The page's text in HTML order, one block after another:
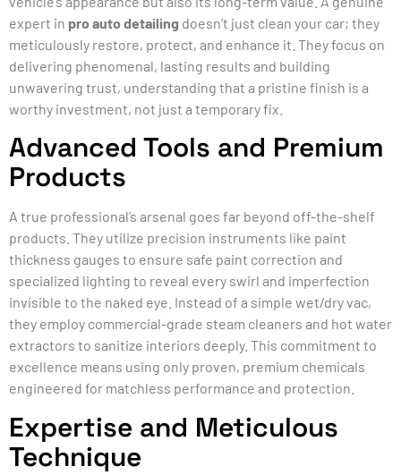
expert in pro auto detailing doesn’t just clean your car; they
meticulously restore, protect, and enhance it. They focus on
delivering phenomenal, lasting results and building
unwavering trust, understanding that a pristine finish is a
worthy investment, not just a temporary fix.
Advanced Tools and Premium
Products
A true professional’s arsenal goes far beyond off-the-shelf
products. They utilize precision instruments like paint
thickness gauges to ensure safe paint correction and
specialized lighting to reveal every swirl and imperfection
invisible to the naked eye. Instead of a simple wet/dry vac,
they employ commercial-grade steam cleaners and hot water
extractors to sanitize interiors deeply. This commitment to
excellence means using only proven, premium chemicals
engineered for matchless performance and protection.
Expertise and Meticulous
Technique